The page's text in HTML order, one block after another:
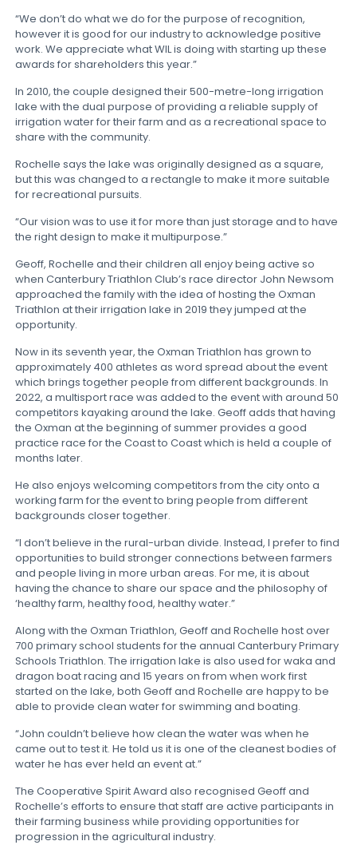
“We don’t do what we do for the purpose of recognition,
however it is good for our industry to acknowledge positive
work. We appreciate what WIL is doing with starting up these
awards for shareholders this year.”
In 2010, the couple designed their 500-metre-long irrigation
lake with the dual purpose of providing a reliable supply of
irrigation water for their farm and as a recreational space to
share with the community.
Rochelle says the lake was originally designed as a square,
but this was changed to a rectangle to make it more suitable
for recreational pursuits.
“Our vision was to use it for more than just storage and to have
the right design to make it multipurpose.”
Geoff, Rochelle and their children all enjoy being active so
when Canterbury Triathlon Club’s race director John Newsom
approached the family with the idea of hosting the Oxman
Triathlon at their irrigation lake in 2019 they jumped at the
opportunity.
Now in its seventh year, the Oxman Triathlon has grown to
approximately 400 athletes as word spread about the event
which brings together people from different backgrounds. In
2022, a multisport race was added to the event with around 50
competitors kayaking around the lake. Geoff adds that having
the Oxman at the beginning of summer provides a good
practice race for the Coast to Coast which is held a couple of
months later.
He also enjoys welcoming competitors from the city onto a
working farm for the event to bring people from different
backgrounds closer together.
“I don’t believe in the rural-urban divide. Instead, I prefer to find
opportunities to build stronger connections between farmers
and people living in more urban areas. For me, it is about
having the chance to share our space and the philosophy of
‘healthy farm, healthy food, healthy water.”
Along with the Oxman Triathlon, Geoff and Rochelle host over
700 primary school students for the annual Canterbury Primary
Schools Triathlon. The irrigation lake is also used for waka and
dragon boat racing and 15 years on from when work first
started on the lake, both Geoff and Rochelle are happy to be
able to provide clean water for swimming and boating.
“John couldn’t believe how clean the water was when he
came out to test it. He told us it is one of the cleanest bodies of
water he has ever held an event at.”
The Cooperative Spirit Award also recognised Geoff and
Rochelle’s efforts to ensure that staff are active participants in
their farming business while providing opportunities for
progression in the agricultural industry.